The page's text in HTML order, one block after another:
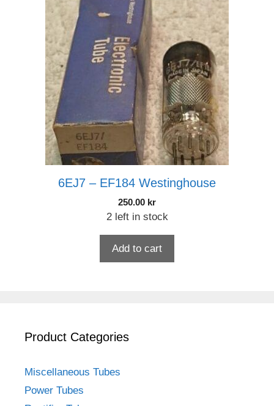
6EJ7 – EF184 Westinghouse
250.00 kr
2 left in stock
Add to cart
Product Categories
Miscellaneous Tubes
Power Tubes